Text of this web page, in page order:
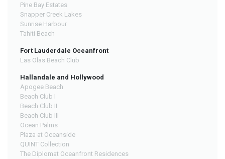
Pine Bay Estates
Snapper Creek Lakes
Sunrise Harbour
Tahiti Beach
Fort Lauderdale Oceanfront
Las Olas Beach Club
Hallandale and Hollywood
Apogee Beach
Beach Club I
Beach Club II
Beach Club III
Ocean Palms
Plaza at Oceanside
QUINT Collection
The Diplomat Oceanfront Residences